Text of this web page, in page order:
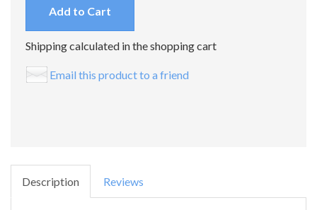
Add to Cart
Shipping calculated in the shopping cart
Email this product to a friend
Description Reviews